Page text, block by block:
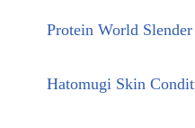
Protein World
Hatomugi Skin